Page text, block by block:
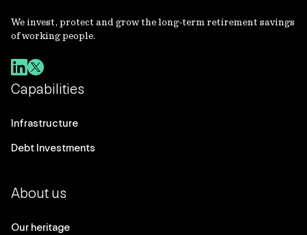
We invest, protect and grow the long-term retirement savings
of working people.
Capabilities
Infrastructure
Debt Investments
About us
Our heritage